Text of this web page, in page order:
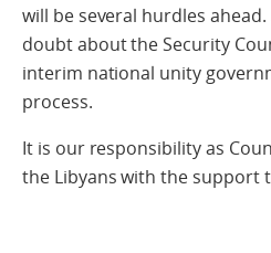
will be several hurdles
doubt about the Security
interim national unity
process.
It is our responsibility as
the Libyans with the support